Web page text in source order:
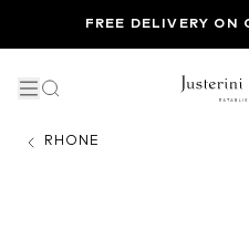
FREE DELIVERY ON
RHONE